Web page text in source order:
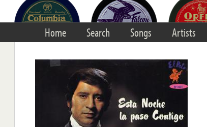
Home Search Songs Artists